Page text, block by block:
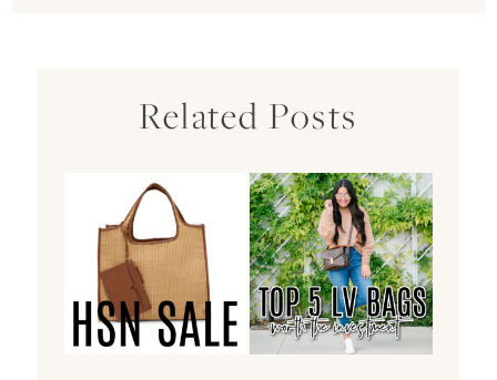
Related Posts